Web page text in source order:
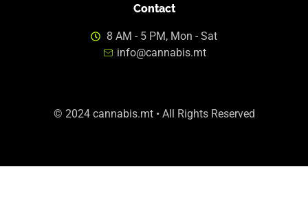
Contact
8 AM - 5 PM, Mon - Sat
info@cannabis.mt
© 2024 cannabis.mt • All Rights Reserved